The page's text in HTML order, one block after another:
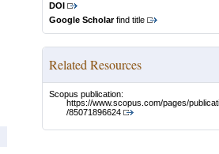
DOI
Google Scholarfind title
Related Resources
Scopus publication:
https://www.scopus.com/pages/
/85071896624